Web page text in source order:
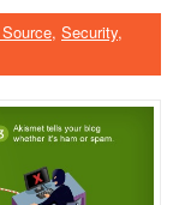
, Security,